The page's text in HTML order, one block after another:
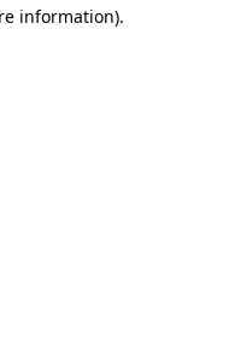
information).